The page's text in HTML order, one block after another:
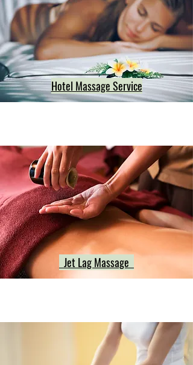
Hotel Massage Service
Jet Lag Massage